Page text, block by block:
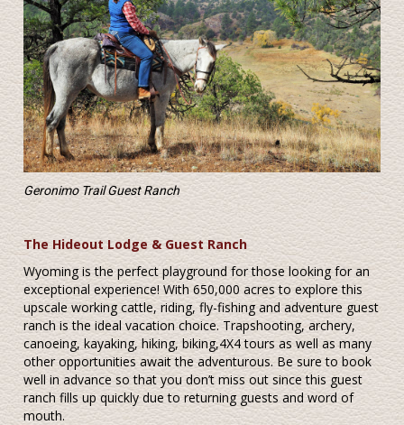
Geronimo Trail Guest Ranch
The Hideout Lodge & Guest Ranch
Wyoming is the perfect playground for those looking for an
exceptional experience! With 650,000 acres to explore this
upscale working cattle, riding, fly-fishing and adventure guest
ranch is the ideal vacation choice. Trapshooting, archery,
canoeing, kayaking, hiking, biking,4X4 tours as well as many
other opportunities await the adventurous. Be sure to book
well in advance so that you don’t miss out since this guest
ranch fills up quickly due to returning guests and word of
mouth.